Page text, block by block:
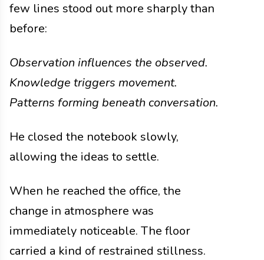
few lines stood out more sharply than
before:
Observation influences the observed.
Knowledge triggers movement.
Patterns forming beneath conversation.
He closed the notebook slowly,
allowing the ideas to settle.
When he reached the office, the
change in atmosphere was
immediately noticeable. The floor
carried a kind of restrained stillness.